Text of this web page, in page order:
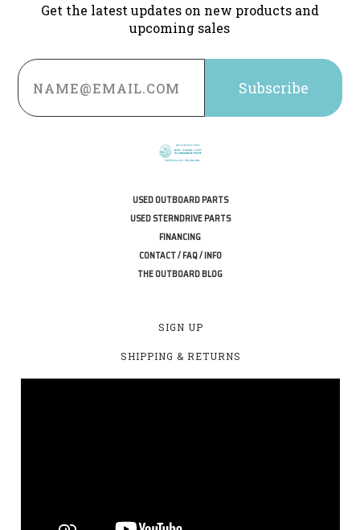
Get the latest updates on new products and
upcoming sales
Email
Address
USED OUTBOARD PARTS
USED STERNDRIVE PARTS
FINANCING
CONTACT / FAQ / INFO
THE OUTBOARD BLOG
SIGN UP
SHIPPING & RETURNS